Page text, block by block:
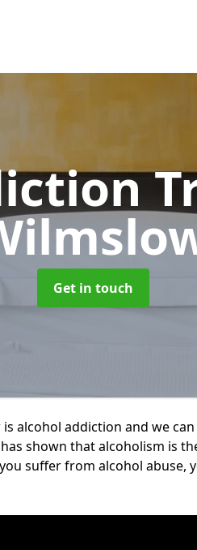
Get in touch
alcohol addiction and we can
shown that alcoholism is
suffer from alcohol abuse,